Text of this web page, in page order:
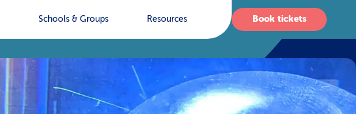
Schools & Groups Resources Book tickets